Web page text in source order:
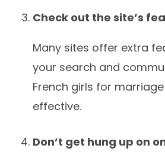
Check out the site’s
Many sites offer extra
your search and
French girls for
effective.
Don’t get hung up on